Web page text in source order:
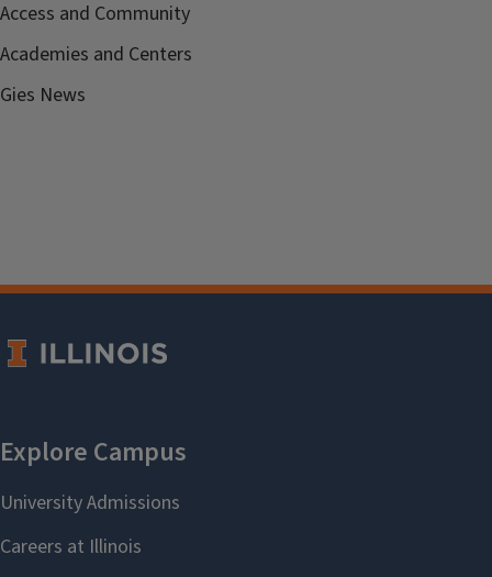
Access and Community
Academies and Centers
Gies News